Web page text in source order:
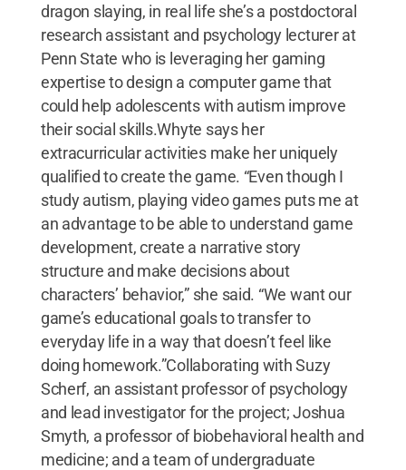
dragon slaying, in real life she’s a postdoctoral
research assistant and psychology lecturer at
Penn State who is leveraging her gaming
expertise to design a computer game that
could help adolescents with autism improve
their social skills.Whyte says her
extracurricular activities make her uniquely
qualified to create the game. “Even though I
study autism, playing video games puts me at
an advantage to be able to understand game
development, create a narrative story
structure and make decisions about
characters’ behavior,” she said. “We want our
game’s educational goals to transfer to
everyday life in a way that doesn’t feel like
doing homework.”Collaborating with Suzy
Scherf, an assistant professor of psychology
and lead investigator for the project; Joshua
Smyth, a professor of biobehavioral health and
medicine; and a team of undergraduate